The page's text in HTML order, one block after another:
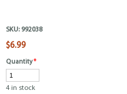
SKU: 992038
$6.99
Quantity*
4 in stock